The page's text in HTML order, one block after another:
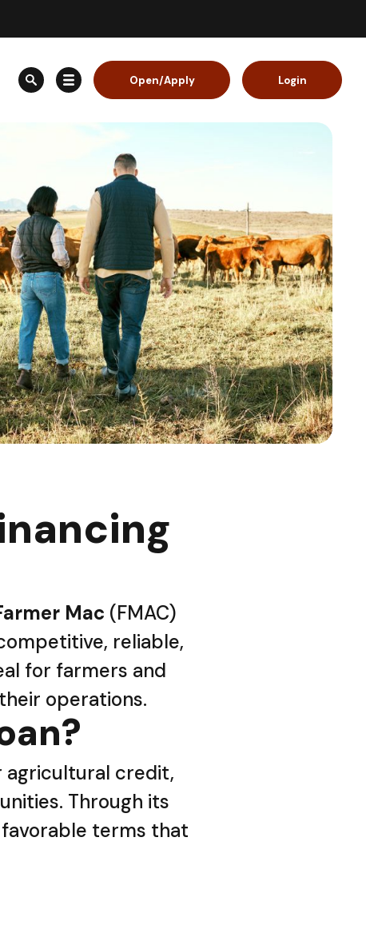
Open/Apply Login
Mac (FMAC)
reliable,
for farmers and
operations.
agricultural credit,
Through its
terms that